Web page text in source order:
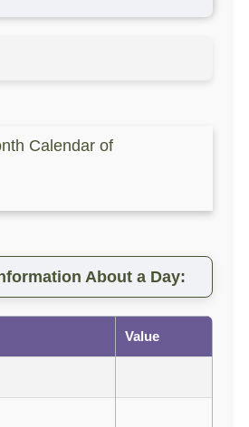
Calendar of
About a Day:
Value